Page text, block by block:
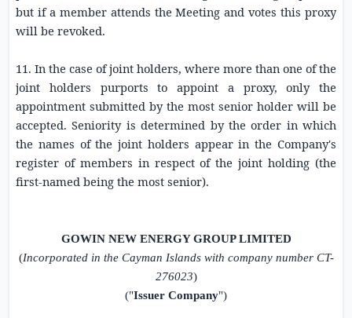
but if a member attends the Meeting and votes this proxy
will be revoked.
11. In the case of joint holders, where more than one of the
joint holders purports to appoint a proxy, only the
appointment submitted by the most senior holder will be
accepted. Seniority is determined by the order in which
the names of the joint holders appear in the Company's
register of members in respect of the joint holding (the
first-named being the most senior).
GOWIN NEW ENERGY GROUP LIMITED
(Incorporated in the Cayman Islands with company number CT-
276023)
("Issuer Company")